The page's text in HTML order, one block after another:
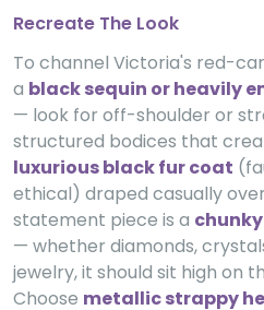
Recreate The Look
To channel Victoria's red-
a black sequin or heavily
— look for off-shoulder or
structured bodices that
luxurious black fur coat
ethical) draped casually
statement piece is a
— whether diamonds,
jewelry, it should sit high on
Choose metallic strappy